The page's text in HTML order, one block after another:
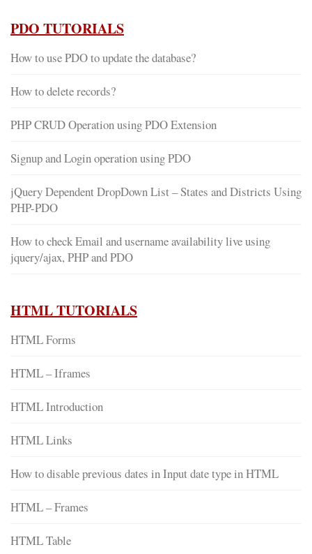
PDO TUTORIALS
How to use PDO to update the database?
How to delete records?
PHP CRUD Operation using PDO Extension
Signup and Login operation using PDO
jQuery Dependent DropDown List – States and Districts Using
PHP-PDO
How to check Email and username availability live using
jquery/ajax, PHP and PDO
HTML TUTORIALS
HTML Forms
HTML – Iframes
HTML Introduction
HTML Links
How to disable previous dates in Input date type in HTML
HTML – Frames
HTML Table